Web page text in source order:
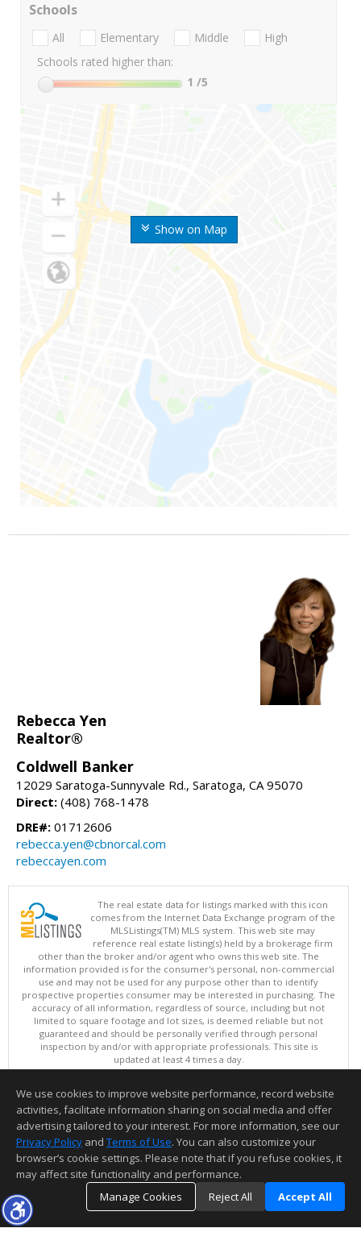
Show on Map
Schools
All Elementary Middle
High
Schools rated higher than:
1 /5
Rebecca Yen
Realtor®
Coldwell Banker
12029 Saratoga-Sunnyvale Rd., Saratoga, CA 95070
Direct: (408) 768-1478
DRE#: 01712606
rebecca.yen@cbnorcal.com
rebeccayen.com
The real estate data for listings marked with this icon
comes from the Internet Data Exchange program of the
MLSListings(TM) MLS system. This web site may
reference real estate listing(s) held by a brokerage firm
other than the broker and/or agent who owns this web site. The
information provided is for the consumer's personal, non-commercial
use and may not be used for any purpose other than to identify
prospective properties consumer may be interested in purchasing. The
accuracy of all information, regardless of source, including but not
limited to square footage and lot sizes, is deemed reliable but not
guaranteed and should be personally verified through personal
inspection by and/or with appropriate professionals. This site is
updated at least 4 times a day.
Copyright © MLSListings Inc. 2026. All rights reserved
This content last updated on 08/05/2026 06:37 PM.
Information deemed reliable but not guaranteed to be accurate.
We use cookies to improve website performance, record website
activities, facilitate information sharing on social media and offer
advertising tailored to your interest. For more information, see our
Privacy Policy and Terms of Use. You can also customize your
browser’s cookie settings. Please note that if you refuse cookies, it
may affect site functionality and performance.
Manage Cookies
Reject All Accept All